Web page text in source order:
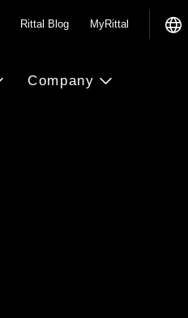
Company
Rittal Blog MyRittal